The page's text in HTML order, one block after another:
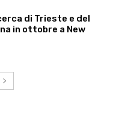
di Trieste e del
in ottobre a New